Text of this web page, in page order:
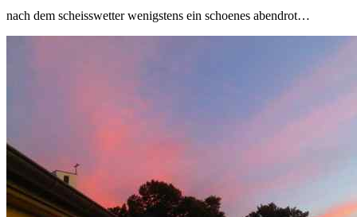
nach dem scheisswetter wenigstens ein schoenes abendrot…